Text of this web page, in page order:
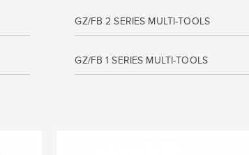
GZ/FB 2 SERIES MULTI-TOOLS
GZ/FB 1 SERIES MULTI-TOOLS